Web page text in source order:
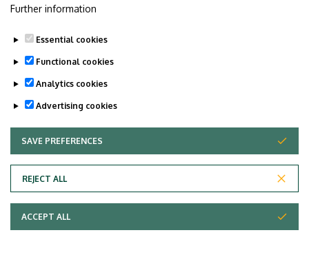
Adatvédelem
Copyright © 2026 Unideb
Further information
Essential cookies
Functional cookies
Analytics cookies
Advertising cookies
SAVE PREFERENCES
REJECT ALL
WITHDRAW CONSENT
ACCEPT ALL